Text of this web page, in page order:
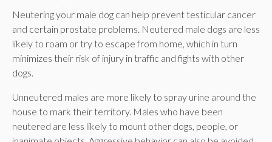
Neutering your male dog can help prevent testicular cancer
and certain prostate problems. Neutered male dogs are less
likely to roam or try to escape from home, which in turn
minimizes their risk of injury in traffic and fights with other
dogs.
Unneutered males are more likely to spray urine around the
house to mark their territory. Males who have been
neutered are less likely to mount other dogs, people, or